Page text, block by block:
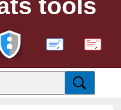
tools
PDF